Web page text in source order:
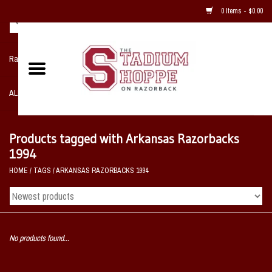
0 Items - $0.00
Razorback NIKE Team Shop
ALL SPORTS POST SEASON
Home, Office, Bedroom, Mancave
& Game Room
2 - Gifts
Sale Items
Products tagged with Arkansas Razorbacks
1994
HOME / TAGS /ARKANSAS RAZORBACKS 1994
No products found...